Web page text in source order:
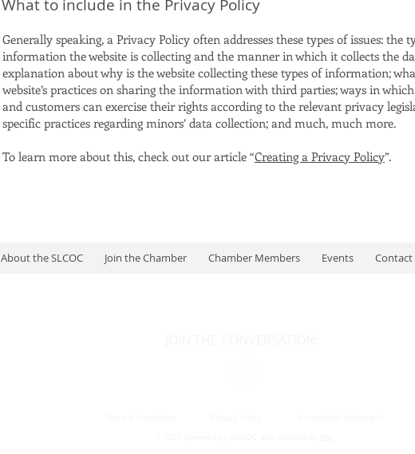
What to include in the Privacy Policy
Generally speaking, a Privacy Policy often addresses these types of issues: the
information the website is collecting and the manner in which it collects the
explanation about why is the website collecting these types of information;
website’s practices on sharing the information with third parties; ways in
and customers can exercise their rights according to the relevant privacy
specific practices regarding minors’ data collection; and much, much more.
To learn more about this, check out our article “Creating a Privacy Policy”.
About the SLCOC Join the Chamber Chamber Members Events Contact